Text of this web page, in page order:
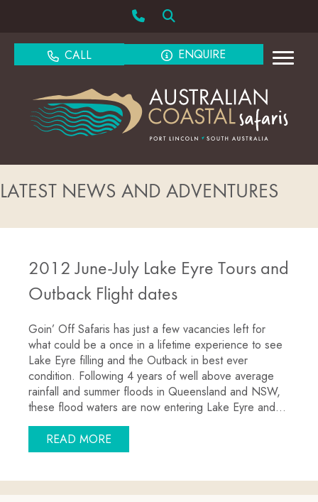
CALL ENQUIRE
LATEST NEWS AND ADVENTURES
2012 June-July Lake Eyre Tours and
Outback Flight dates
Goin’ Off Safaris has just a few vacancies left for
what could be a once in a lifetime experience to see
Lake Eyre filling and the Outback in best ever
condition. Following 4 years of well above average
rainfall and summer floods in Queensland and NSW,
these flood waters are now entering Lake Eyre and…
READ MOREABOUT 2012 JUNE-JULY LAKE EYRE